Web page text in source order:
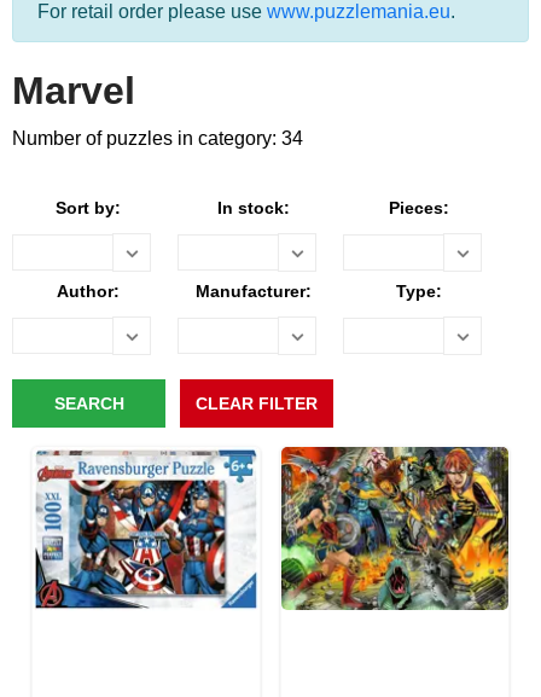
For retail order please use www.puzzlemania.eu.
Marvel
Number of puzzles in category: 34
Sort by: In stock: Pieces:
Author: Manufacturer: Type: